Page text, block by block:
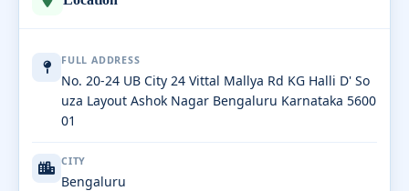
FULL ADDRESS
No. 20-24 UB City 24 Vittal Mallya Rd KG Halli D' So
uza Layout Ashok Nagar Bengaluru Karnataka 5600
01
CITY
Bengaluru